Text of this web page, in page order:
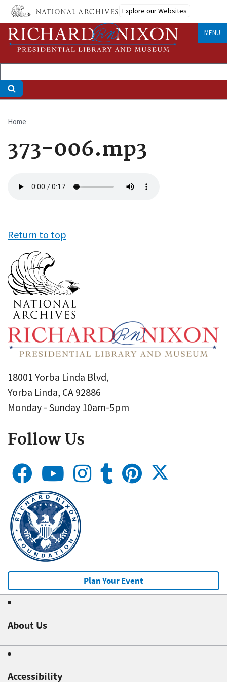
Skip
main
content
Explore our Websites
MENU
Breadcrumb
Home
373-006.mp3
file
Return to top
18001 Yorba Linda Blvd,
Yorba Linda, CA 92886
Monday - Sunday 10am-5pm
Follow Us
Plan Your Event
About Us
Accessibility